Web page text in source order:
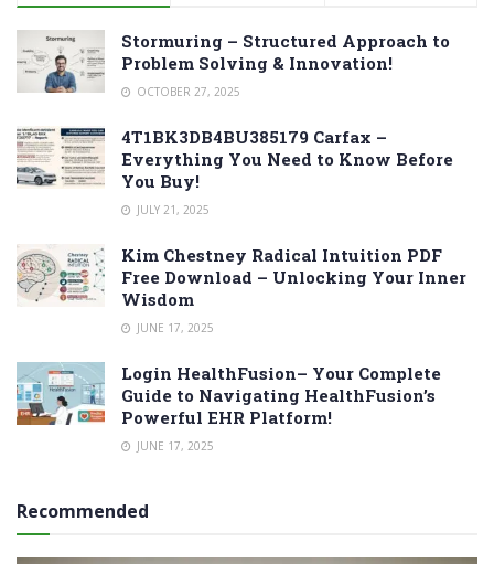
Stormuring – Structured Approach to
Problem Solving & Innovation!
OCTOBER 27, 2025
4T1BK3DB4BU385179 Carfax –
Everything You Need to Know Before
You Buy!
JULY 21, 2025
Kim Chestney Radical Intuition PDF
Free Download – Unlocking Your Inner
Wisdom
JUNE 17, 2025
Login HealthFusion– Your Complete
Guide to Navigating HealthFusion’s
Powerful EHR Platform!
JUNE 17, 2025
Recommended